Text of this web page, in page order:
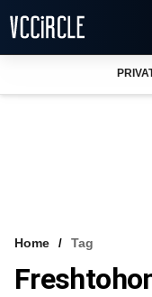
VCC INTELLIGENCE
Home Tag